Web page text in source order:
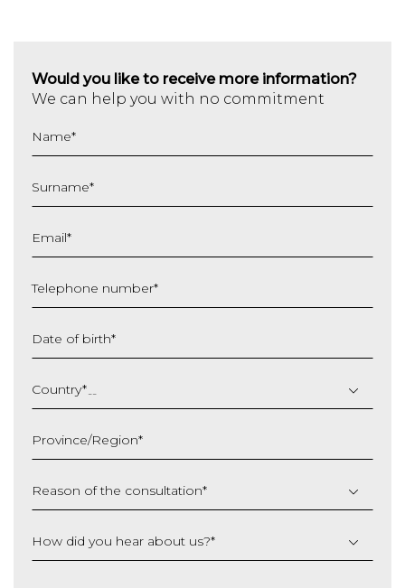
Would you like to receive more information?
We can help you with no commitment
Name*
Surname*
Email*
Telephone number*
Date of birth*
slash
MM
YYYY
Country*
Province/Region*
Reason of the consultation*
How did you hear about us?*